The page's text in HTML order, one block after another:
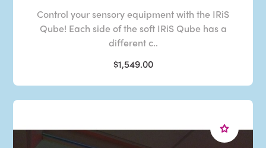
Control your sensory equipment with the IRiS
Qube! Each side of the soft IRiS Qube has a
different c..
$1,549.00